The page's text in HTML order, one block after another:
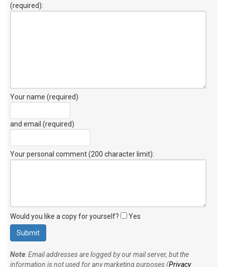
(required):
Your name (required)
and email (required)
Your personal comment (200 character limit):
Would you like a copy for yourself? Yes
Note: Email addresses are logged by our mail server, but the
information is not used for any marketing purposes (Privacy